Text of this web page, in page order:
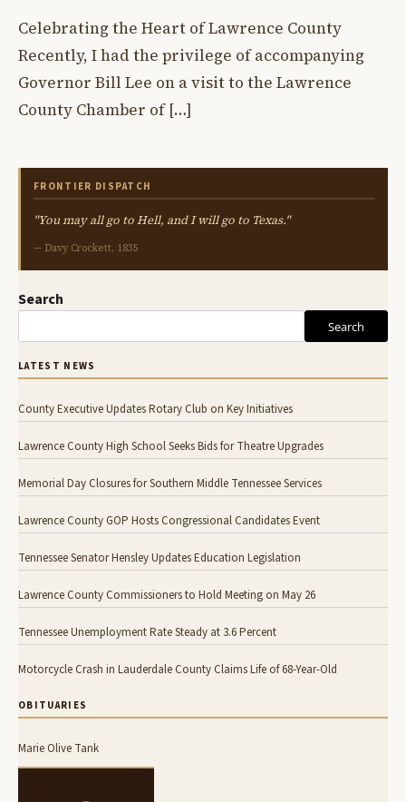
Celebrating the Heart of Lawrence County
Recently, I had the privilege of accompanying
Governor Bill Lee on a visit to the Lawrence
County Chamber of […]
FRONTIER DISPATCH
"You may all go to Hell, and I will go to Texas."
— Davy Crockett, 1835
Search
Search
LATEST NEWS
County Executive Updates Rotary Club on Key Initiatives
Lawrence County High School Seeks Bids for Theatre Upgrades
Memorial Day Closures for Southern Middle Tennessee Services
Lawrence County GOP Hosts Congressional Candidates Event
Tennessee Senator Hensley Updates Education Legislation
Lawrence County Commissioners to Hold Meeting on May 26
Tennessee Unemployment Rate Steady at 3.6 Percent
Motorcycle Crash in Lauderdale County Claims Life of 68-Year-Old
OBITUARIES
Marie Olive Tank